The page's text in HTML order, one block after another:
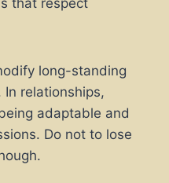
long-standing
relationships,
adaptable and
Do not to lose